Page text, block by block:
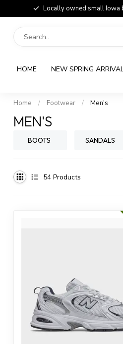
Locally owned small Iowa
HOME NEW SPRING
Home / Footwear / Men's
MEN'S
BOOTS SANDALS
54 Products